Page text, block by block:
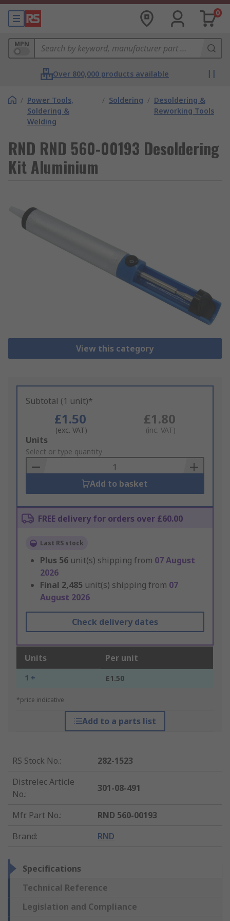
0
MPN
Over 800,000 products available
/ Power Tools,
Soldering &
Welding
/ Soldering / Desoldering &
Reworking Tools
RND RND 560-00193 Desoldering
Kit Aluminium
View this category
Subtotal (1 unit)*
£1.50
(exc. VAT)
£1.80
(inc. VAT)
Add
to
Basket
Units
Select or type quantity
Add to basket
FREE delivery for orders over £60.00
Last RS stock
Plus 56 unit(s) shipping from 07 August
2026
Final 2,485 unit(s) shipping from 07
August 2026
Check delivery dates
Units Per unit
1 + £1.50
*price indicative
Add to a parts list
RS Stock No.:
282-1523
Distrelec Article
No.:
301-08-491
Mfr. Part No.:
RND 560-00193
Brand: RND
Specifications
Technical Reference
Legislation and Compliance